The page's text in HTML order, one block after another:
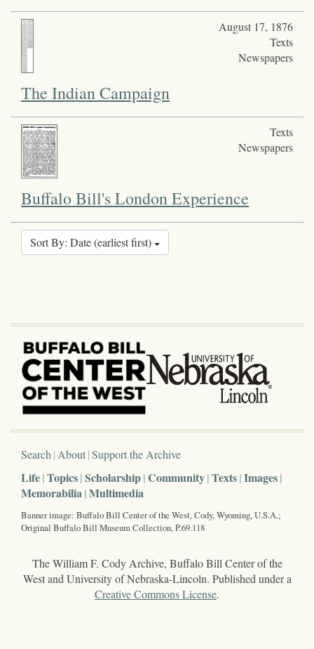
August 17, 1876
Texts
Newspapers
The Indian Campaign
Texts
Newspapers
Buffalo Bill's London Experience
Sort By: Date (earliest first)
Search About Support the Archive
Life Topics Scholarship Community Texts Images
Memorabilia Multimedia
Banner image: Buffalo Bill Center of the West, Cody, Wyoming, U.S.A.;
Original Buffalo Bill Museum Collection, P.69.118
The William F. Cody Archive, Buffalo Bill Center of the
West and University of Nebraska-Lincoln. Published under a
Creative Commons License.